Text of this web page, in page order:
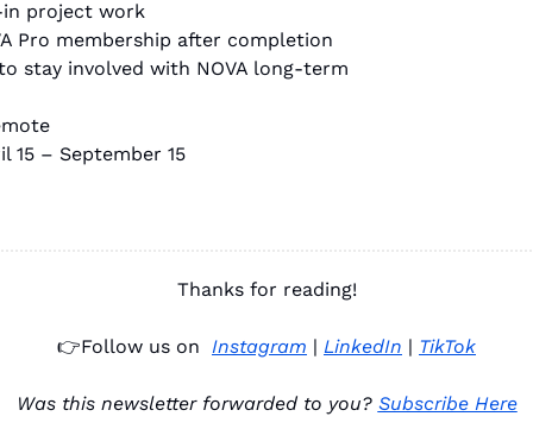
project work
Pro membership after completion
stay involved with NOVA long-term
15 – September 15
Thanks for reading!
👉Follow us on Instagram | LinkedIn | TikTok
Was this newsletter forwarded to you? Subscribe Here